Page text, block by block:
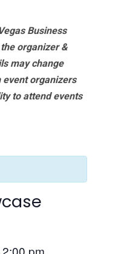
Business
organizer &
may change
organizers
to attend events
2:00 pm